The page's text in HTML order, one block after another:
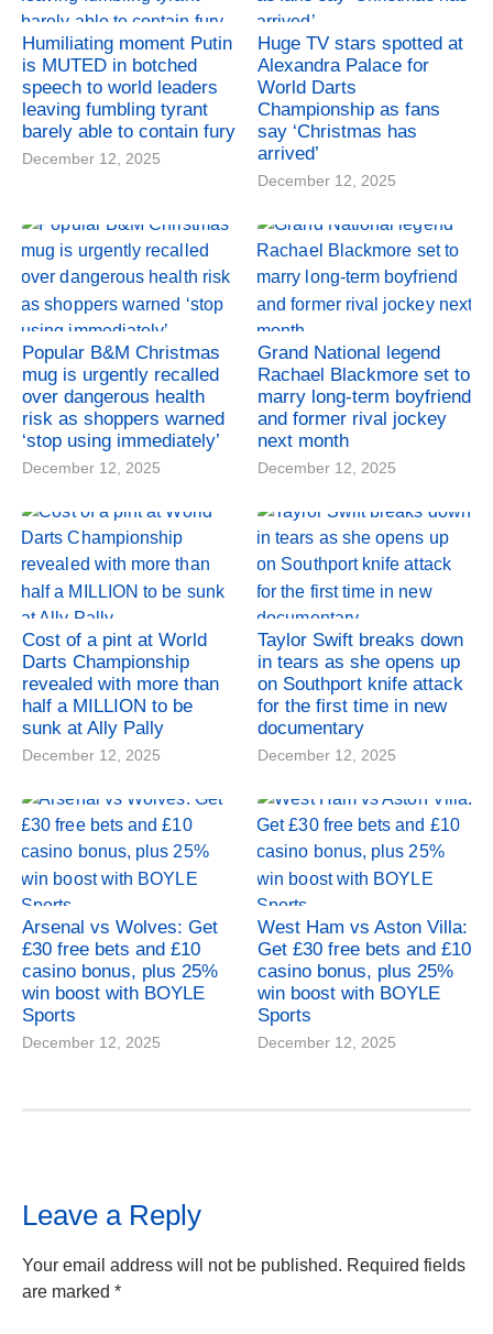
Humiliating moment Putin
is MUTED in botched
speech to world leaders
leaving fumbling tyrant
barely able to contain fury
December 12, 2025
Huge TV stars spotted at
Alexandra Palace for
World Darts
Championship as fans
say ‘Christmas has
arrived’
December 12, 2025
Popular B&M Christmas
mug is urgently recalled
over dangerous health
risk as shoppers warned
‘stop using immediately’
December 12, 2025
Grand National legend
Rachael Blackmore set to
marry long-term boyfriend
and former rival jockey
next month
December 12, 2025
Cost of a pint at World
Darts Championship
revealed with more than
half a MILLION to be
sunk at Ally Pally
December 12, 2025
Taylor Swift breaks down
in tears as she opens up
on Southport knife attack
for the first time in new
documentary
December 12, 2025
Arsenal vs Wolves: Get
£30 free bets and £10
casino bonus, plus 25%
win boost with BOYLE
Sports
December 12, 2025
West Ham vs Aston Villa:
Get £30 free bets and £10
casino bonus, plus 25%
win boost with BOYLE
Sports
December 12, 2025
Leave a Reply
Your email address will not be published. Required fields
are marked *